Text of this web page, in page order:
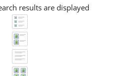
results are displayed